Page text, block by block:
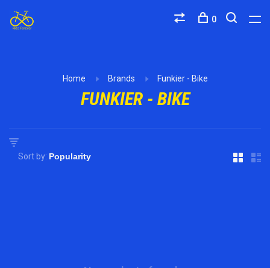
0
Home Brands Funkier - Bike
FUNKIER - BIKE
Sort by: